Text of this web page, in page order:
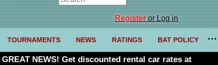
Registeror Log in
TOURNAMENTS NEWS RATINGS BAT POLICY
GREAT NEWS! Get discounted rental car rates at